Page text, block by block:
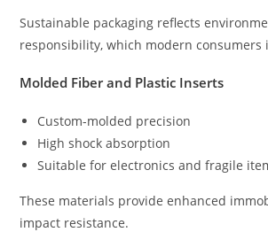
Sustainable packaging reflects
responsibility, which modern consumers
Molded Fiber and Plastic Inserts
Custom-molded precision
High shock absorption
Suitable for electronics and fragile
These materials provide enhanced
impact resistance.